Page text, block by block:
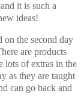
it is such a
ideas!
on the second day
are products
lots of extras in the
as they are taught
can go back and